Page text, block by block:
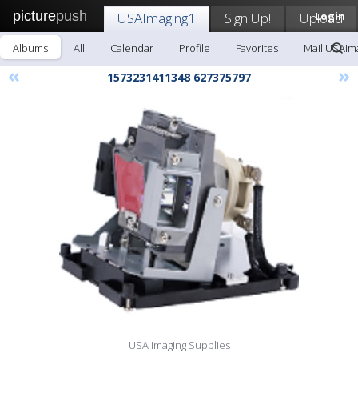
picturepush Login
USAImaging1 Sign Up! Upload
Albums All Calendar Profile Favorites Mail
« 1573231411348 627375797 »
USA Imaging Supplies